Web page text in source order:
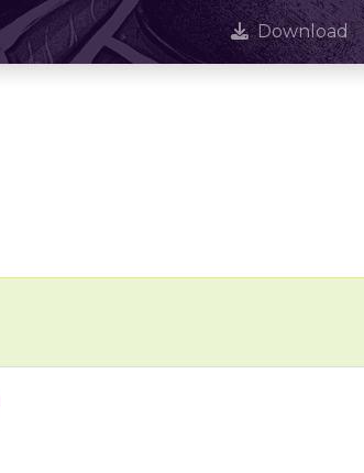
Download